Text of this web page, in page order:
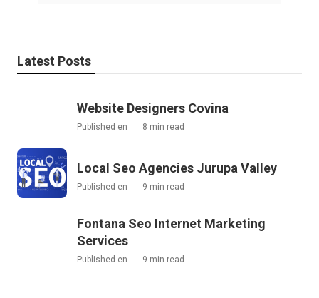
Latest Posts
Website Designers Covina
Published en 8 min read
Local Seo Agencies Jurupa Valley
Published en 9 min read
Fontana Seo Internet Marketing
Services
Published en 9 min read